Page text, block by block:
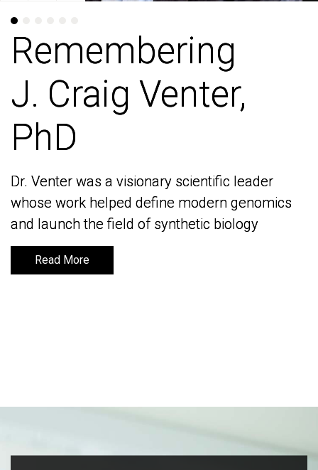
Remembering
J. Craig Venter,
PhD
Dr. Venter was a visionary scientific leader
whose work helped define modern genomics
and launch the field of synthetic biology
Read More
Remembering
J. Craig Venter,
PhD
Dr. Venter was a visionary scientific leader
whose work helped define modern genomics
and launch the field of synthetic biology
Read More